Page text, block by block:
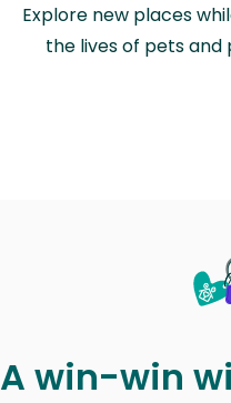
Explore new places
the lives of pets and
A win-win